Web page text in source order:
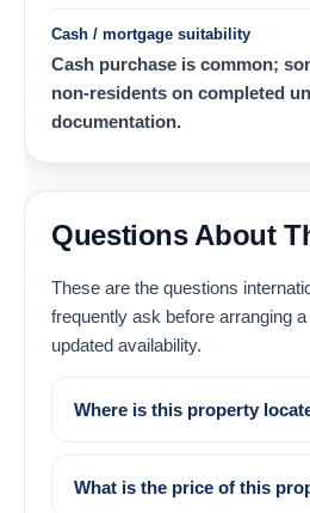
Cash / mortgage suitability
Cash purchase is common;
non-residents on completed
documentation.
Questions About
These are the questions
frequently ask before arranging
updated availability.
Where is this property
What is the price of this